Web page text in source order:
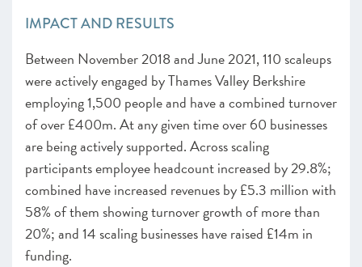
IMPACT AND RESULTS
Between November 2018 and June 2021, 110 scaleups
were actively engaged by Thames Valley Berkshire
employing 1,500 people and have a combined turnover
of over £400m. At any given time over 60 businesses
are being actively supported. Across scaling
participants employee headcount increased by 29.8%;
combined have increased revenues by £5.3 million with
58% of them showing turnover growth of more than
20%; and 14 scaling businesses have raised £14m in
funding.